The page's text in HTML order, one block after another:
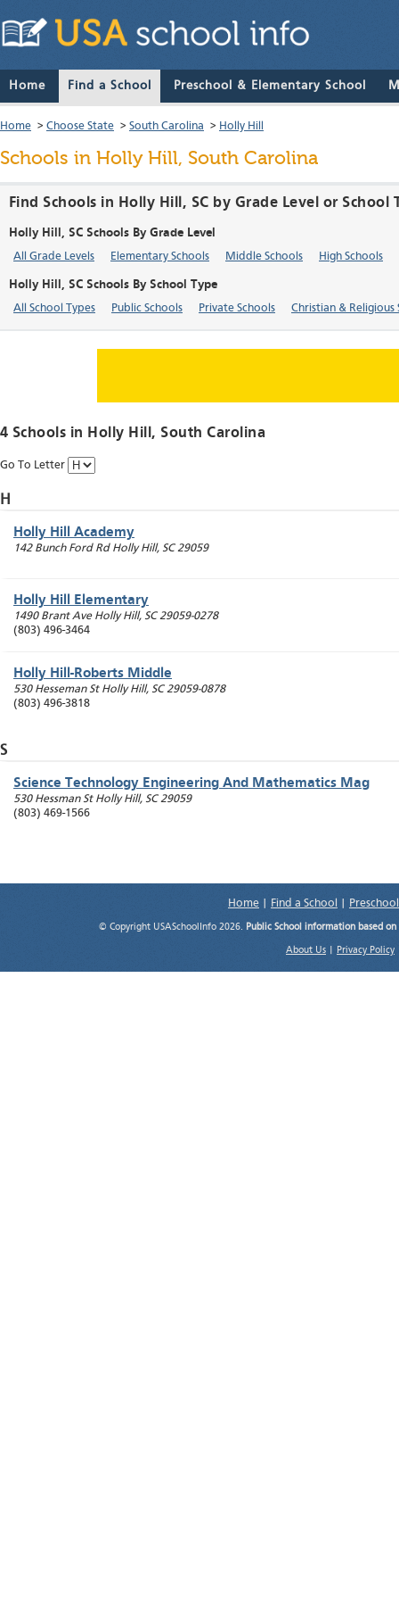
Home Find a School Preschool & Elementary School
Home > Choose State > South Carolina > Holly Hill
Schools in Holly Hill, South Carolina
Find Schools in Holly Hill, SC by Grade Level or School
Holly Hill, SC Schools By Grade Level
All Grade Levels Elementary Schools Middle Schools High Schools
Holly Hill, SC Schools By School Type
All School Types Public Schools Private Schools Christian & Religious
4 Schools in Holly Hill, South Carolina
Go To Letter
H
Holly Hill Academy
142 Bunch Ford Rd Holly Hill, SC 29059
Holly Hill Elementary
1490 Brant Ave Holly Hill, SC 29059-0278
(803) 496-3464
Holly Hill-Roberts Middle
530 Hesseman St Holly Hill, SC 29059-0878
(803) 496-3818
S
Science Technology Engineering And Mathematics Mag
530 Hessman St Holly Hill, SC 29059
(803) 469-1566
Home Find a School
© Copyright USASchoolInfo 2026. Public School information based
About Us Privacy Policy